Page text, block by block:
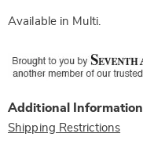
Available in Multi.
Additional Information
Shipping Restrictions